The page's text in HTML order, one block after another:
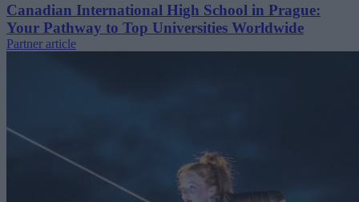
Canadian International High School in Prague:
Your Pathway to Top Universities Worldwide
Partner article